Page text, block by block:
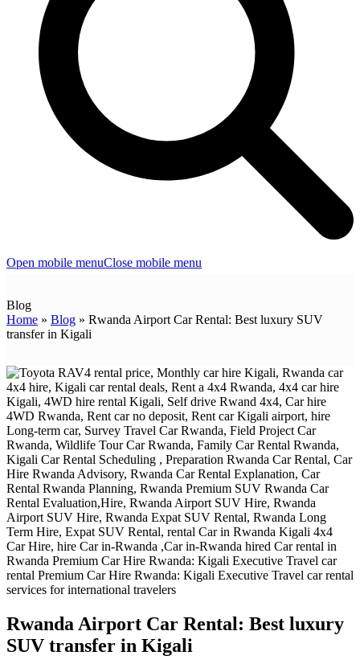
Open mobile menuClose mobile menu
Blog
Home » Blog » Rwanda Airport Car Rental: Best luxury SUV
transfer in Kigali
Rwanda Airport Car Rental: Best luxury
SUV transfer in Kigali